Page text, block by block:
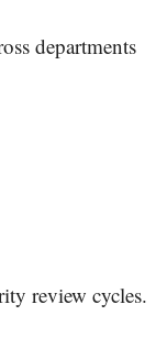
departments
review cycles.